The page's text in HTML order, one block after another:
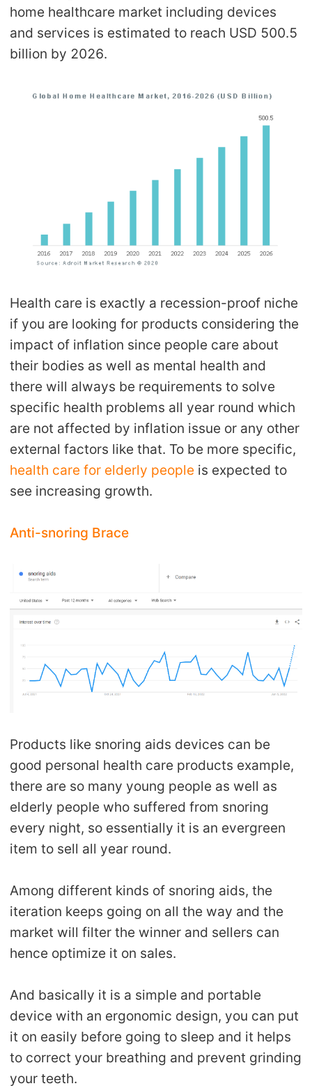
home healthcare market including devices
and services is estimated to reach USD 500.5
billion by 2026.
Health care is exactly a recession-proof niche
if you are looking for products considering the
impact of inflation since people care about
their bodies as well as mental health and
there will always be requirements to solve
specific health problems all year round which
are not affected by inflation issue or any other
external factors like that. To be more specific,
health care for elderly people is expected to
see increasing growth.
Anti-snoring Brace
Products like snoring aids devices can be
good personal health care products example,
there are so many young people as well as
elderly people who suffered from snoring
every night, so essentially it is an evergreen
item to sell all year round.
Among different kinds of snoring aids, the
iteration keeps going on all the way and the
market will filter the winner and sellers can
hence optimize it on sales.
And basically it is a simple and portable
device with an ergonomic design, you can put
it on easily before going to sleep and it helps
to correct your breathing and prevent grinding
your teeth.